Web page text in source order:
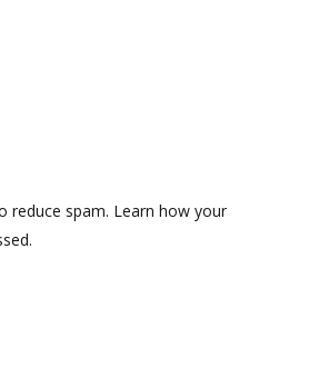
reduce spam. Learn how your